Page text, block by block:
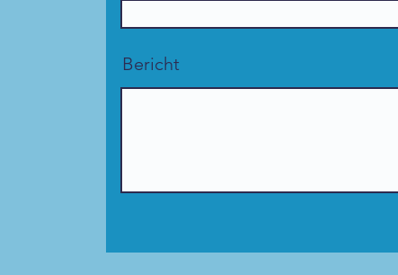
Bericht